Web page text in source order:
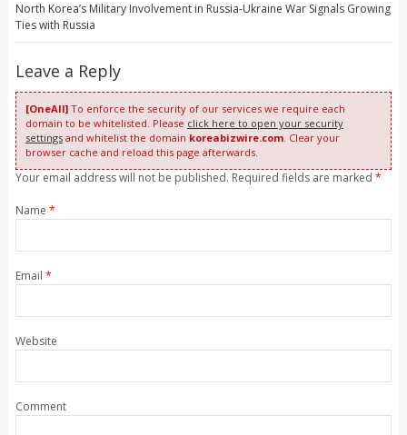
North Korea’s Military Involvement in Russia-Ukraine War Signals Growing
Ties with Russia
Leave a Reply
[OneAll]To enforce the security of our services we require each
domain to be whitelisted. Please click here to open your security
settingsand whitelist the domain koreabizwire.com. Clear your
browser cache and reload this page afterwards.
Your email address will not be published. Required fields are marked *
Name *
Email *
Website
Comment